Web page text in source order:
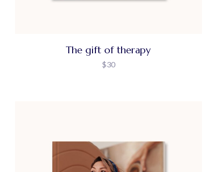
The gift of therapy
$30